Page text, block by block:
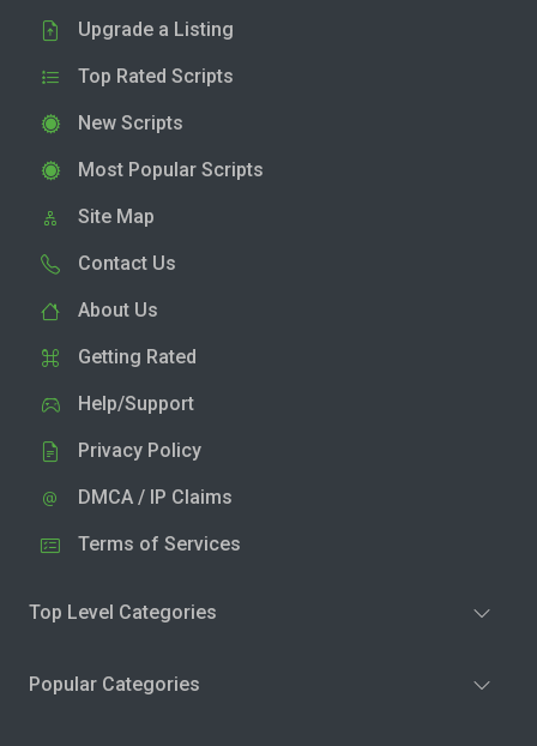
Upgrade a Listing
Top Rated Scripts
New Scripts
Most Popular Scripts
Site Map
Contact Us
About Us
Getting Rated
Help/Support
Privacy Policy
DMCA / IP Claims
Terms of Services
Top Level Categories
Popular Categories